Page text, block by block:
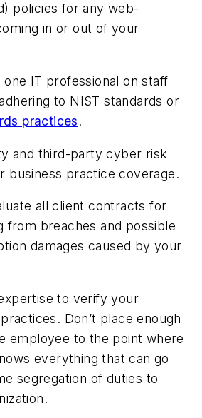
policies for any web-
in or out of your
one IT professional on staff
to NIST standards or
practices.
and third-party cyber risk
business practice coverage.
all client contracts for
from breaches and possible
damages caused by your
to verify your
Don’t place enough
employee to the point where
everything that can go
segregation of duties to